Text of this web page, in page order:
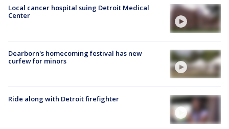
Local cancer hospital suing Detroit Medical
Center
Dearborn's homecoming festival has new
curfew for minors
Ride along with Detroit firefighter